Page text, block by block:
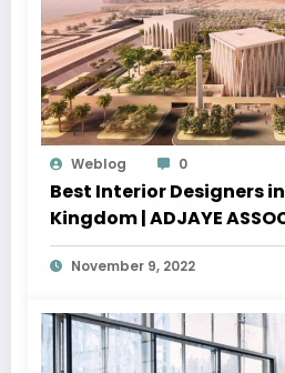
Weblog 0
Best Interior Designers
Kingdom | ADJAYE
November 9, 2022